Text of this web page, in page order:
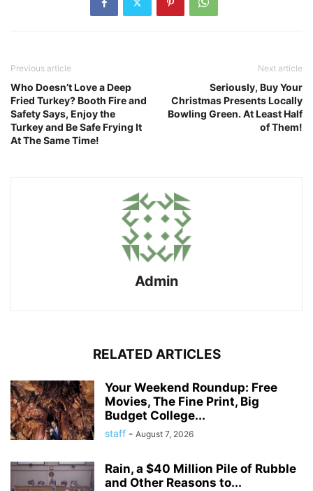
Previous article
Who Doesn’t Love a Deep
Fried Turkey? Booth Fire and
Safety Says, Enjoy the
Turkey and Be Safe Frying It
At The Same Time!
Next article
Seriously, Buy Your
Christmas Presents Locally
Bowling Green. At Least Half
of Them!
Admin
RELATED ARTICLES
Your Weekend Roundup: Free
Movies, The Fine Print, Big
Budget College...
staff - August 7, 2026
Rain, a $40 Million Pile of Rubble
and Other Reasons to...